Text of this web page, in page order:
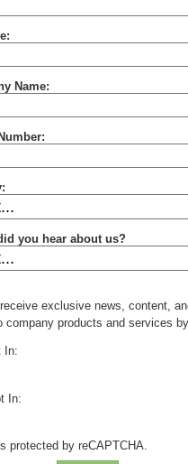
Name:
you hear about us?
exclusive news, content,
company products and services
In:
In:
protected by reCAPTCHA.